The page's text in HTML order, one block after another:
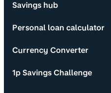
Savings hub
Personal loan calculator
Currency Converter
1p Savings Challenge